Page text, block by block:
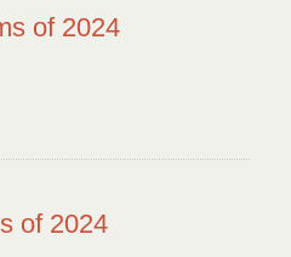
of 2024
of 2024